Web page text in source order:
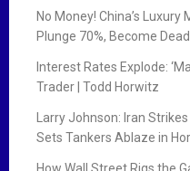
No Money! China’s Luxury
Plunge 70%, Become
Interest Rates Explode:
Trader | Todd Horwitz
Larry Johnson: Iran
Sets Tankers Ablaze in
How Wall Street Rigs the